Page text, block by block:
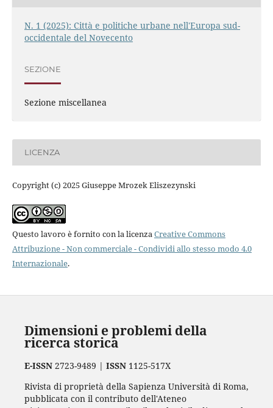
N. 1 (2025): Città e politiche urbane nell'Europa sud-
occidentale del Novecento
SEZIONE
Sezione miscellanea
LICENZA
Copyright (c) 2025 Giuseppe Mrozek Eliszezynski
Questo lavoro è fornito con la licenzaCreative Commons
Attribuzione - Non commerciale - Condividi allo stesso modo 4.0
Internazionale.
Dimensioni e problemi della
ricerca storica
E-ISSN2723-9489 | ISSN1125-517X
Rivista di proprietà della Sapienza Università di Roma,
pubblicata con il contributo dell'Ateneo